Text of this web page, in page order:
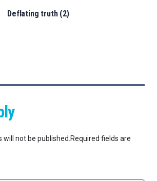
Deflating truth (2)
will not be published.Required fields are